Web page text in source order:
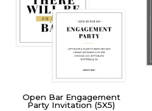
Open Bar Engagement
Party Invitation (5X5)